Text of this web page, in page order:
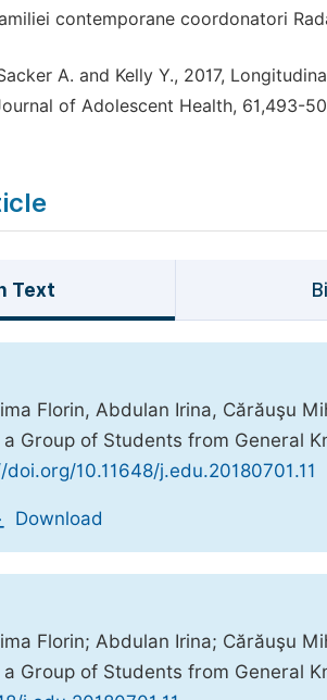
contemporane coordonatori
A. and Kelly Y., 2017,
of Adolescent Health, 61,493-
Text
Florin, Abdulan Irina, Cărăuşu
a Group of Students from General
10.11648/j.edu.20180701.11
Download
Florin; Abdulan Irina; Cărăuşu
a Group of Students from General